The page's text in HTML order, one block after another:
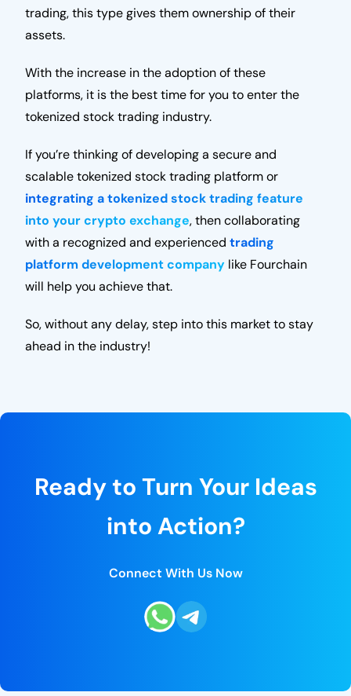
trading, this type gives them ownership of their
assets.
With the increase in the adoption of these
platforms, it is the best time for you to enter the
tokenized stock trading industry.
If you’re thinking of developing a secure and
scalable tokenized stock trading platform or
integrating a tokenized stock trading feature
into your crypto exchange, then collaborating
with a recognized and experienced trading
platform development company like Fourchain
will help you achieve that.
So, without any delay, step into this market to stay
ahead in the industry!
Ready to Turn Your Ideas
into Action?
Connect With Us Now